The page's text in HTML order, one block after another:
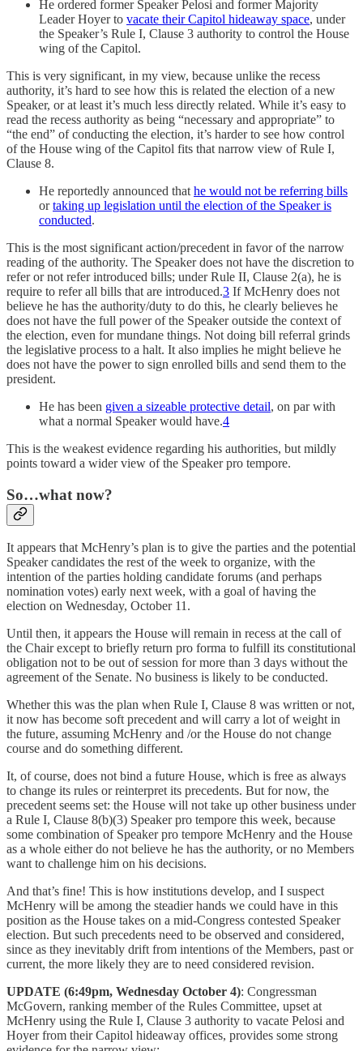
He ordered former Speaker Pelosi and former Majority
Leader Hoyer to vacate their Capitol hideaway space, under
the Speaker’s Rule I, Clause 3 authority to control the House
wing of the Capitol.
This is very significant, in my view, because unlike the recess
authority, it’s hard to see how this is related the election of a new
Speaker, or at least it’s much less directly related. While it’s easy to
read the recess authority as being “necessary and appropriate” to
“the end” of conducting the election, it’s harder to see how control
of the House wing of the Capitol fits that narrow view of Rule I,
Clause 8.
He reportedly announced that he would not be referring bills
ortaking up legislation until the election of the Speaker is
conducted.
This is the most significant action/precedent in favor of the narrow
reading of the authority. The Speaker does not have the discretion to
refer or not refer introduced bills; under Rule II, Clause 2(a), he is
require to refer all bills that are introduced.3 If McHenry does not
believe he has the authority/duty to do this, he clearly believes he
does not have the full power of the Speaker outside the context of
the election, even for mundane things. Not doing bill referral grinds
the legislative process to a halt. It also implies he might believe he
does not have the power to sign enrolled bills and send them to the
president.
He has been given a sizeable protective detail, on par with
what a normal Speaker would have.4
This is the weakest evidence regarding his authorities, but mildly
points toward a wider view of the Speaker pro tempore.
So…what now?
It appears that McHenry’s plan is to give the parties and the potential
Speaker candidates the rest of the week to organize, with the
intention of the parties holding candidate forums (and perhaps
nomination votes) early next week, with a goal of having the
election on Wednesday, October 11.
Until then, it appears the House will remain in recess at the call of
the Chair except to briefly return pro forma to fulfill its constitutional
obligation not to be out of session for more than 3 days without the
agreement of the Senate. No business is likely to be conducted.
Whether this was the plan when Rule I, Clause 8 was written or not,
it now has become soft precedent and will carry a lot of weight in
the future, assuming McHenry and /or the House do not change
course and do something different.
It, of course, does not bind a future House, which is free as always
to change its rules or reinterpret its precedents. But for now, the
precedent seems set: the House will not take up other business under
a Rule I, Clause 8(b)(3) Speaker pro tempore this week, because
some combination of Speaker pro tempore McHenry and the House
as a whole either do not believe he has the authority, or no Members
want to challenge him on his decisions.
And that’s fine! This is how institutions develop, and I suspect
McHenry will be among the steadier hands we could have in this
position as the House takes on a mid-Congress contested Speaker
election. But such precedents need to be observed and considered,
since as they inevitably drift from intentions of the Members, past or
current, the more likely they are to need considered revision.
UPDATE (6:49pm, Wednesday October 4): Congressman
McGovern, ranking member of the Rules Committee, upset at
McHenry using the Rule I, Clause 3 authority to vacate Pelosi and
Hoyer from their Capitol hideaway offices, provides some strong